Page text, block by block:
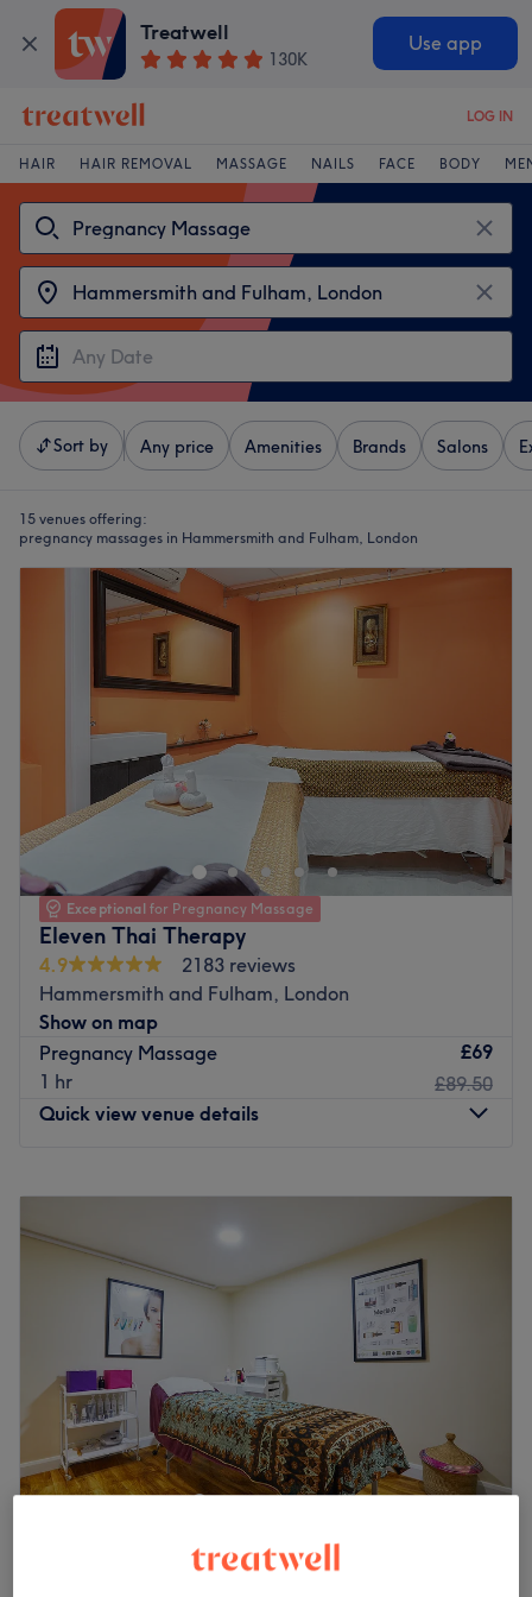
Treatwell
130K
Use app
LOG IN
HAIR HAIR REMOVAL MASSAGE NAILS FACE BODY
Sort by Any price Amenities Brands Salons
15 venues offering:
pregnancy massages in Hammersmith and Fulham, London
Exceptional for Pregnancy Massage
Eleven Thai Therapy
4.9
2183 reviews
Hammersmith and Fulham, London
Show on map
Pregnancy Massage
1 hr
£69
£89.50
Quick view venue details
Wednesday
Thursday
10:00 AM–9:00
10:00 AM–9:00
Saturday
10:00AM –9:00
Sunday
10:00AM–9:00
Eleven Thai Therapy is a superior massage and waxing
centre located near Ravenscourt Park in Hammersmith.
Take a break from London life and indulge in a
The Hammersmith centre follows on from the success of
Beauty at Las Vegas Nails (Hammersmith)
323 reviews